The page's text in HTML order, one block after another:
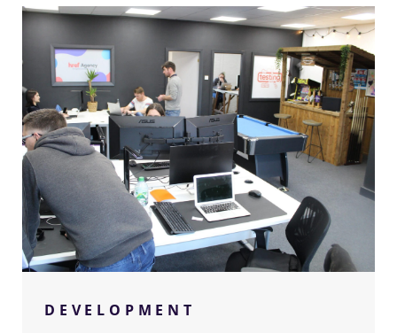
DEVELOPMENT
–We're sorry!